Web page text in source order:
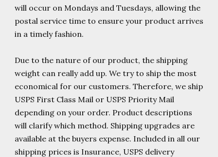
will occur on Mondays and Tuesdays, allowing the
postal service time to ensure your product arrives
in a timely fashion.
Due to the nature of our product, the shipping
weight can really add up. We try to ship the most
economical for our customers. Therefore, we ship
USPS First Class Mail or USPS Priority Mail
depending on your order. Product descriptions
will clarify which method. Shipping upgrades are
available at the buyers expense. Included in all our
shipping prices is Insurance, USPS delivery